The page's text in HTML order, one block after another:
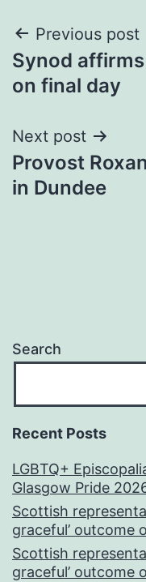
Post
Previous post
Synod
on final day
Next post
Provost
in Dundee
Search
Recent Posts
LGBTQ+
Glasgow Pride
Scottish
graceful’ outcome
Scottish
graceful’ outcome